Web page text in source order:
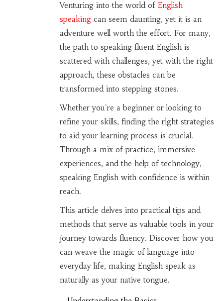
Venturing into the world of English
speakingcan seem daunting, yet it is an
adventure well worth the effort. For many,
the path to speaking fluent English is
scattered with challenges, yet with the right
approach, these obstacles can be
transformed into stepping stones.
Whether you're a beginner or looking to
refine your skills, finding the right strategies
to aid your learning process is crucial.
Through a mix of practice, immersive
experiences, and the help of technology,
speaking English with confidence is within
reach.
This article delves into practical tips and
methods that serve as valuable tools in your
journey towards fluency. Discover how you
can weave the magic of language into
everyday life, making English speak as
naturally as your native tongue.